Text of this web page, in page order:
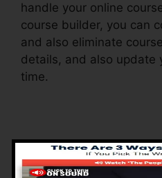
handle your online
course builder, you can
and also eliminate
details, and also update
time.
Pros of